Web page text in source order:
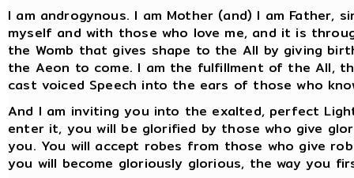
I am androgynous. I am Mother (and) I am Father,
myself and with those who love me, and it is
the Womb that gives shape to the All by giving
the Aeon to come. I am the fulfillment of the All,
cast voiced Speech into the ears of those who
And I am inviting you into the exalted, perfect
enter it, you will be glorified by those who give
you. You will accept robes from those who give
you will become gloriously glorious, the way you